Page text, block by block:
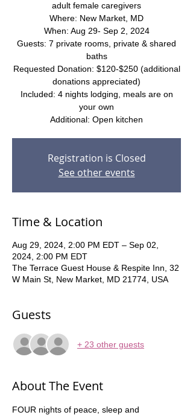
adult female caregivers
Where: New Market, MD
When: Aug 29- Sep 2, 2024
Guests: 7 private rooms, private & shared
baths
Requested Donation: $120-$250 (additional
donations appreciated)
Included: 4 nights lodging, meals are on
your own
Additional: Open kitchen
Registration is Closed
See other events
Time & Location
Aug 29, 2024, 2:00 PM EDT – Sep 02,
2024, 2:00 PM EDT
The Terrace Guest House & Respite Inn, 32
W Main St, New Market, MD 21774, USA
Guests
+ 23 other guests
About The Event
FOUR nights of peace, sleep and